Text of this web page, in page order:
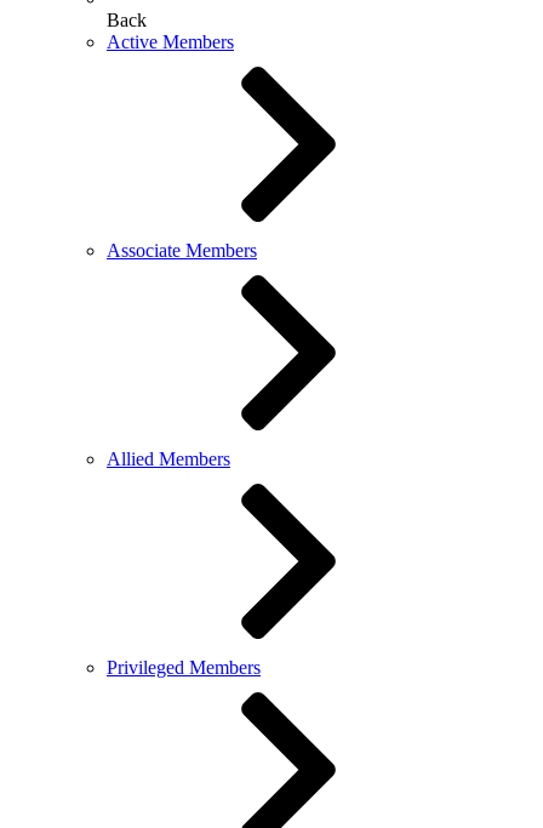
Back
Active Members
Associate Members
Allied Members
Privileged Members